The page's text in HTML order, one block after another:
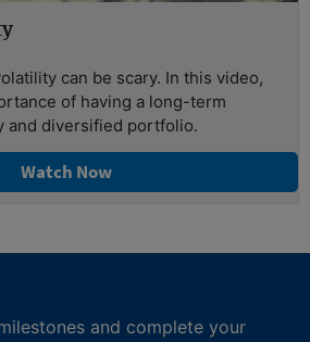
can be scary. In this video,
of having a long-term
and diversified portfolio.
Watch Now
and complete your